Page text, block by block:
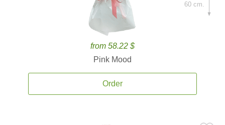
from 58.22 $
Pink Mood
Order
60 cm.